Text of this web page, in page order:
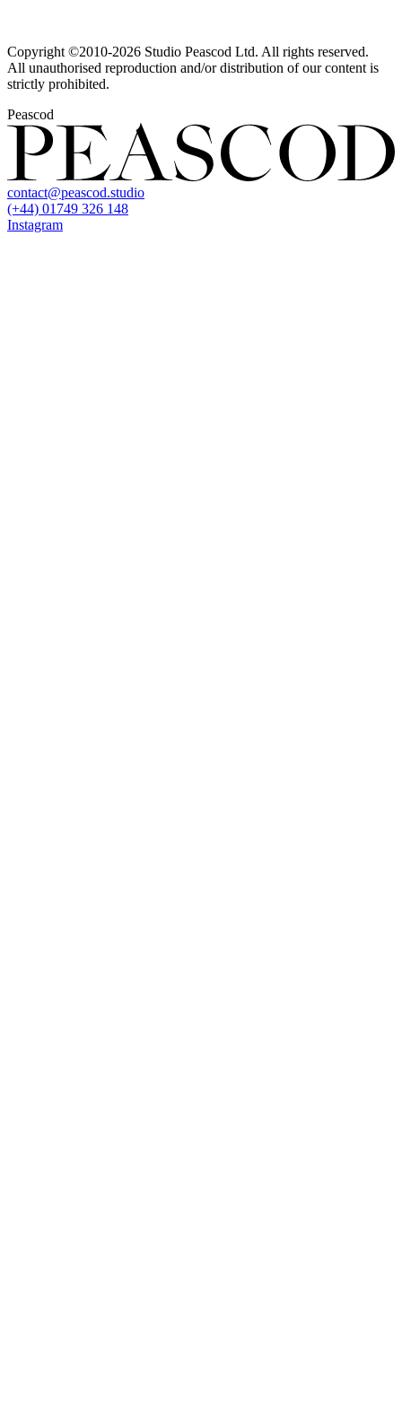
Copyright ©2010-2026 Studio Peascod Ltd. All rights reserved.
All unauthorised reproduction and/or distribution of our content is
strictly prohibited.
Peascod
contact@peascod.studio
(+44) 01749 326 148
Instagram